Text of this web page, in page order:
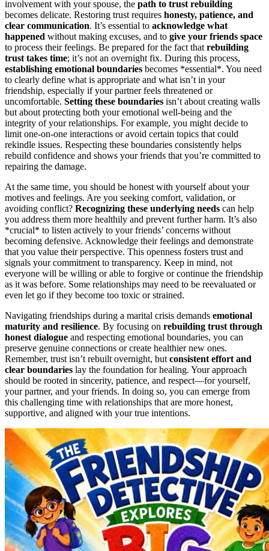
involvement with your spouse, the path to trust rebuilding
becomes delicate. Restoring trust requires honesty, patience, and
clear communication. It’s essential to acknowledge what
happened without making excuses, and to give your friends space
to process their feelings. Be prepared for the fact that rebuilding
trust takes time; it’s not an overnight fix. During this process,
establishing emotional boundaries becomes *essential*. You need
to clearly define what is appropriate and what isn’t in your
friendship, especially if your partner feels threatened or
uncomfortable. Setting these boundaries isn’t about creating walls
but about protecting both your emotional well-being and the
integrity of your relationships. For example, you might decide to
limit one-on-one interactions or avoid certain topics that could
rekindle issues. Respecting these boundaries consistently helps
rebuild confidence and shows your friends that you’re committed to
repairing the damage.
At the same time, you should be honest with yourself about your
motives and feelings. Are you seeking comfort, validation, or
avoiding conflict? Recognizing these underlying needs can help
you address them more healthily and prevent further harm. It’s also
*crucial* to listen actively to your friends’ concerns without
becoming defensive. Acknowledge their feelings and demonstrate
that you value their perspective. This openness fosters trust and
signals your commitment to transparency. Keep in mind, not
everyone will be willing or able to forgive or continue the friendship
as it was before. Some relationships may need to be reevaluated or
even let go if they become too toxic or strained.
Navigating friendships during a marital crisis demands emotional
maturity and resilience. By focusing on rebuilding trust through
honest dialogue and respecting emotional boundaries, you can
preserve genuine connections or create healthier new ones.
Remember, trust isn’t rebuilt overnight, but consistent effort and
clear boundaries lay the foundation for healing. Your approach
should be rooted in sincerity, patience, and respect—for yourself,
your partner, and your friends. In doing so, you can emerge from
this challenging time with relationships that are more honest,
supportive, and aligned with your true intentions.